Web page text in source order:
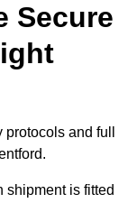
Secure
and full
shipment is fitted